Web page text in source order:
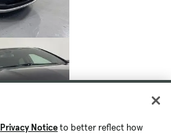
Privacy Noticeto better reflect how